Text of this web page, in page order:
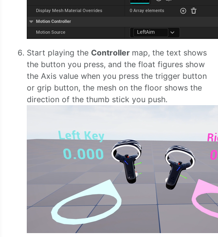
Start playing the Controller map, the text shows
the button you press, and the float figures show
the Axis value when you press the trigger button
or grip button, the mesh on the floor shows the
direction of the thumb stick you push.